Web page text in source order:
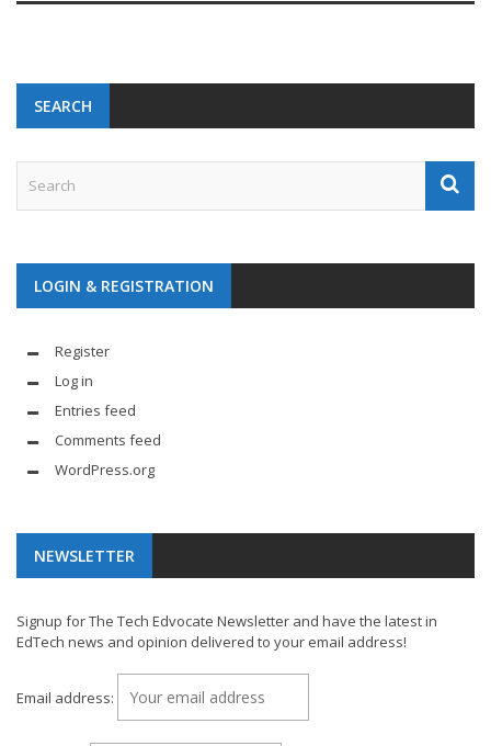
SEARCH
LOGIN & REGISTRATION
Register
Log in
Entries feed
Comments feed
WordPress.org
NEWSLETTER
Signup for The Tech Edvocate Newsletter and have the latest in
EdTech news and opinion delivered to your email address!
Email address: